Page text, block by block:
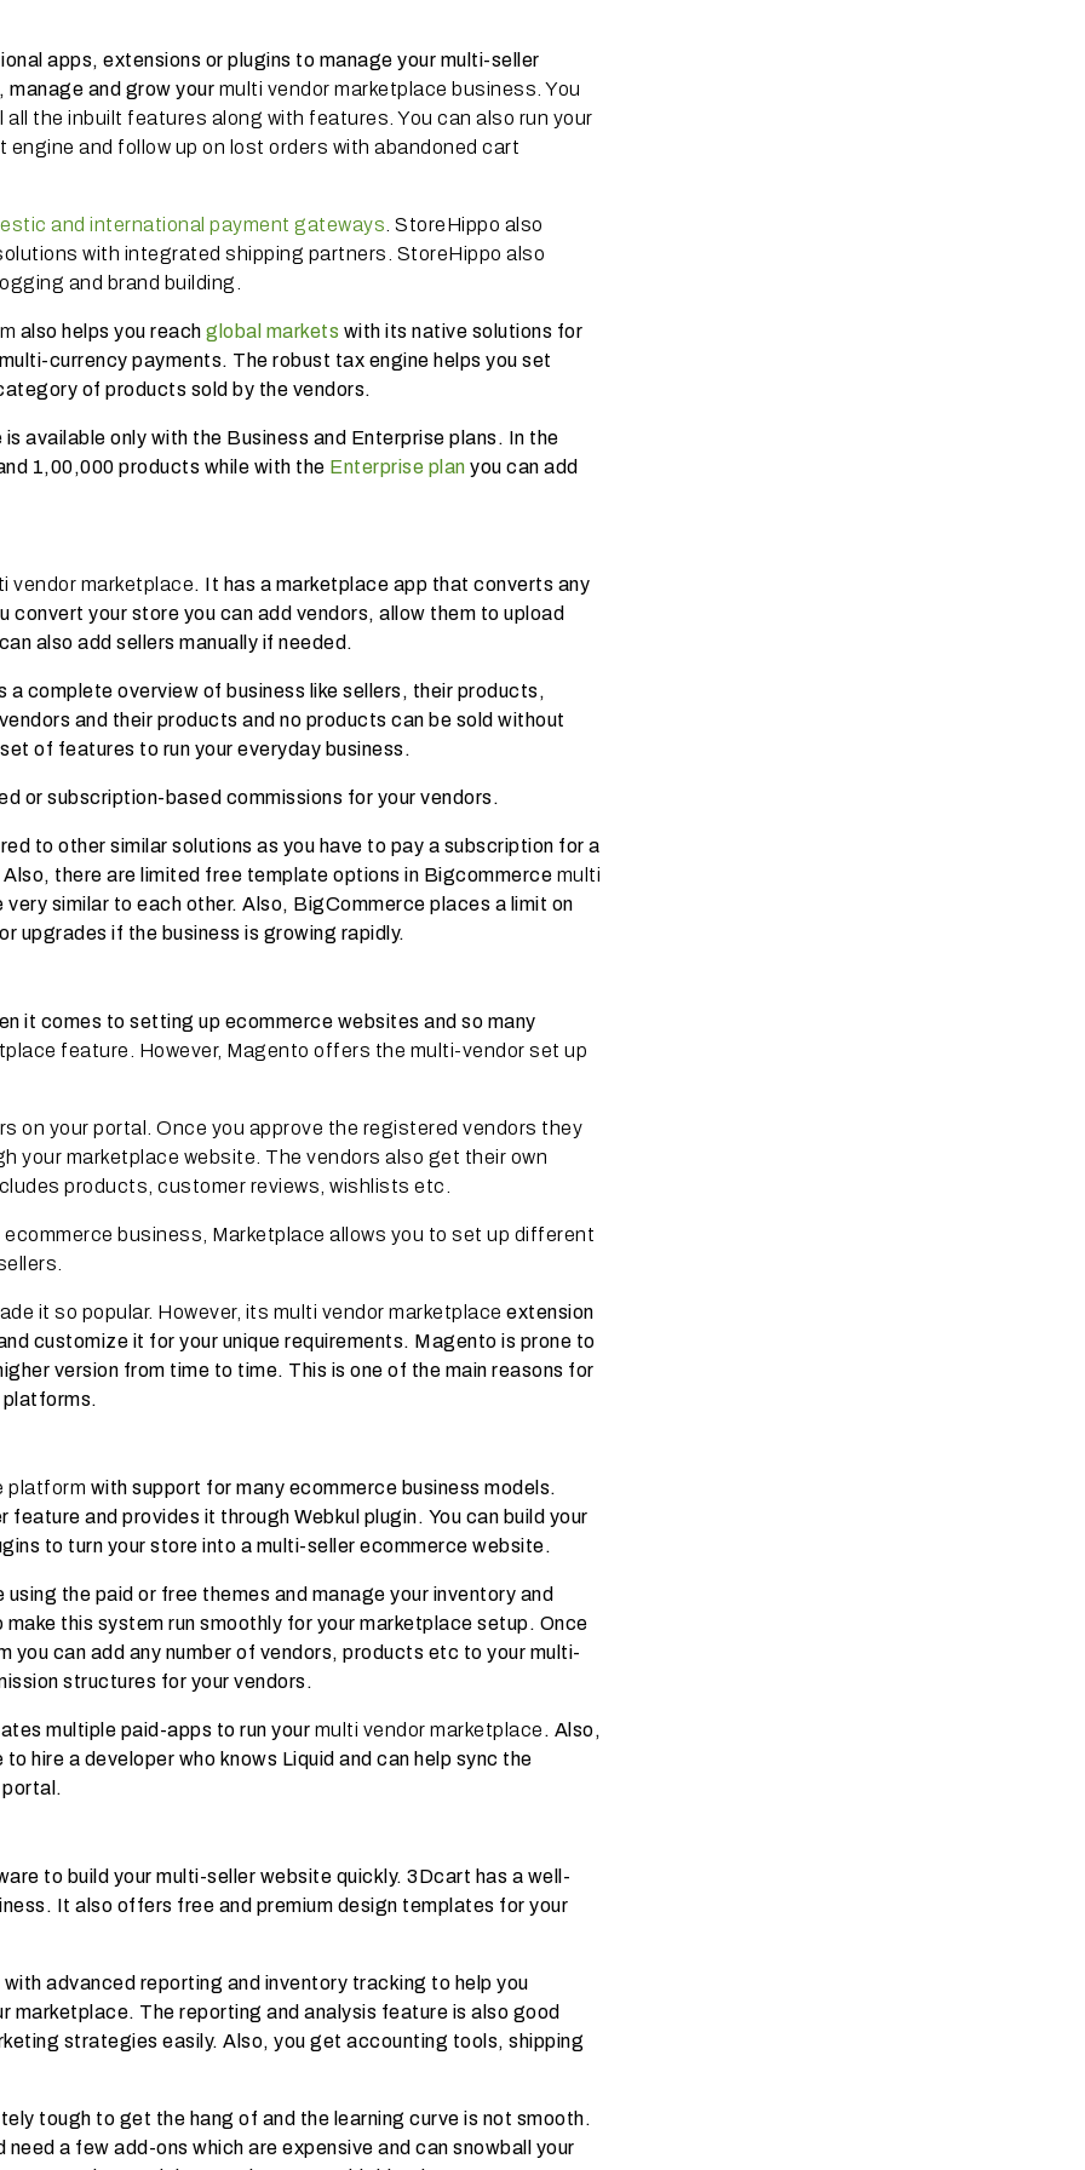
apps, extensions or plugins to manage your multi-seller
manage and grow your multi vendor marketplace business. You
the inbuilt features along with features. You can also run your
and follow up on lost orders with abandoned cart
and international payment gateways . StoreHippo also
with integrated shipping partners. StoreHippo also
and brand building.
also helps you reach global markets with its native solutions for
currency payments. The robust tax engine helps you set
of products sold by the vendors.
available only with the Business and Enterprise plans. In the
1,00,000 products while with the Enterprise plan you can add
vendor marketplace. It has a marketplace app that converts any
convert your store you can add vendors, allow them to upload
also add sellers manually if needed.
a complete overview of business like sellers, their products,
and their products and no products can be sold without
of features to run your everyday business.
or subscription-based commissions for your vendors.
to other similar solutions as you have to pay a subscription for a
there are limited free template options in Bigcommerce multi
similar to each other. Also, BigCommerce places a limit on
upgrades if the business is growing rapidly.
it comes to setting up ecommerce websites and so many
feature. However, Magento offers the multi-vendor set up
on your portal. Once you approve the registered vendors they
your marketplace website. The vendors also get their own
products, customer reviews, wishlists etc.
business, Marketplace allows you to set up different
it so popular. However, its multi vendor marketplace extension
customize it for your unique requirements. Magento is prone to
version from time to time. This is one of the main reasons for
platforms.
platform with support for many ecommerce business models.
and provides it through Webkul plugin. You can build your
to turn your store into a multi-seller ecommerce website.
the paid or free themes and manage your inventory and
this system run smoothly for your marketplace setup. Once
you can add any number of vendors, products etc to your multi-
structures for your vendors.
multiple paid-apps to run your multi vendor marketplace . Also,
hire a developer who knows Liquid and can help sync the
to build your multi-seller website quickly. 3Dcart has a well-
It also offers free and premium design templates for your
advanced reporting and inventory tracking to help you
marketplace. The reporting and analysis feature is also good
strategies easily. Also, you get accounting tools, shipping
tough to get the hang of and the learning curve is not smooth.
a few add-ons which are expensive and can snowball your